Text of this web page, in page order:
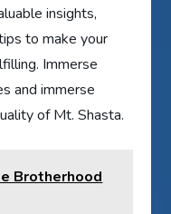
insights,
to make your
Immerse
and immerse
of Mt. Shasta.
Brotherhood